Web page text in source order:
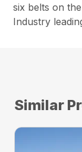
six belts on
Industry
Similar